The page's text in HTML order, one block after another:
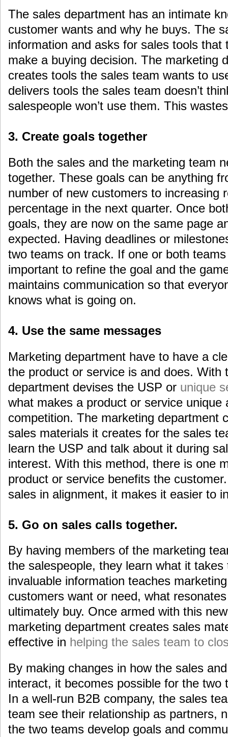
The sales department has an intimate
customer wants and why he buys. The
information and asks for sales tools that
make a buying decision. The marketing
creates tools the sales team wants to
delivers tools the sales team doesn’t
salespeople won’t use them. This
3. Create goals together
Both the sales and the marketing team
together. These goals can be anything
number of new customers to increasing
percentage in the next quarter. Once
goals, they are now on the same page
expected. Having deadlines or
two teams on track. If one or both
important to refine the goal and the
maintains communication so that
knows what is going on.
4. Use the same messages
Marketing department have to have a
the product or service is and does. With
department devises the USP or unique
what makes a product or service
competition. The marketing department
sales materials it creates for the sales
learn the USP and talk about it during
interest. With this method, there is one
product or service benefits the
sales in alignment, it makes it easier to
5. Go on sales calls together.
By having members of the marketing
the salespeople, they learn what it
invaluable information teaches
customers want or need, what
ultimately buy. Once armed with this
marketing department creates sales
effective in helping the sales team to
By making changes in how the sales
interact, it becomes possible for the two
In a well-run B2B company, the sales
team see their relationship as partners,
the two teams develop goals and